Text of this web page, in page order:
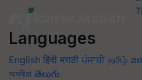
Languages
English हिंदी मराठी ਪੰਜਾਬੀ தமிழ்
অসমীয়া తెలుగు